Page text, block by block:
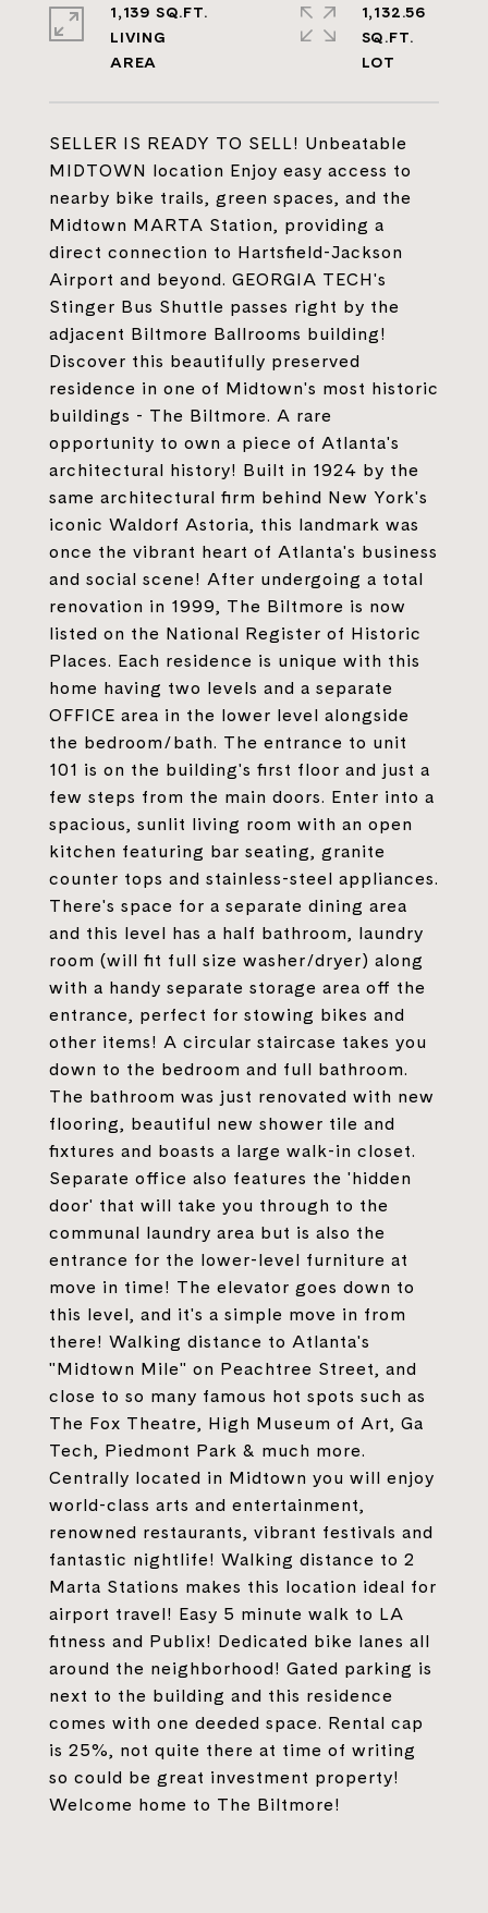
SELLER IS READY TO SELL! Unbeatable
MIDTOWN location Enjoy easy access to
nearby bike trails, green spaces, and the
Midtown MARTA Station, providing a
direct connection to Hartsfield-Jackson
Airport and beyond. GEORGIA TECH's
Stinger Bus Shuttle passes right by the
adjacent Biltmore Ballrooms building!
Discover this beautifully preserved
residence in one of Midtown's most historic
buildings - The Biltmore. A rare
opportunity to own a piece of Atlanta's
architectural history! Built in 1924 by the
same architectural firm behind New York's
iconic Waldorf Astoria, this landmark was
once the vibrant heart of Atlanta's business
and social scene! After undergoing a total
renovation in 1999, The Biltmore is now
listed on the National Register of Historic
Places. Each residence is unique with this
home having two levels and a separate
OFFICE area in the lower level alongside
the bedroom/bath. The entrance to unit
101 is on the building's first floor and just a
few steps from the main doors. Enter into a
spacious, sunlit living room with an open
kitchen featuring bar seating, granite
counter tops and stainless-steel appliances.
There's space for a separate dining area
and this level has a half bathroom, laundry
room (will fit full size washer/dryer) along
with a handy separate storage area off the
entrance, perfect for stowing bikes and
other items! A circular staircase takes you
down to the bedroom and full bathroom.
The bathroom was just renovated with new
flooring, beautiful new shower tile and
fixtures and boasts a large walk-in closet.
Separate office also features the 'hidden
door' that will take you through to the
communal laundry area but is also the
entrance for the lower-level furniture at
move in time! The elevator goes down to
this level, and it's a simple move in from
there! Walking distance to Atlanta's
"Midtown Mile" on Peachtree Street, and
close to so many famous hot spots such as
The Fox Theatre, High Museum of Art, Ga
Tech, Piedmont Park & much more.
Centrally located in Midtown you will enjoy
world-class arts and entertainment,
renowned restaurants, vibrant festivals and
fantastic nightlife! Walking distance to 2
Marta Stations makes this location ideal for
airport travel! Easy 5 minute walk to LA
fitness and Publix! Dedicated bike lanes all
around the neighborhood! Gated parking is
next to the building and this residence
comes with one deeded space. Rental cap
is 25%, not quite there at time of writing
so could be great investment property!
Welcome home to The Biltmore!
1,139 SQ.FT.
LIVING
1,132.56
SQ.FT.